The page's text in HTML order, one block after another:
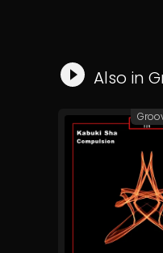
Also in